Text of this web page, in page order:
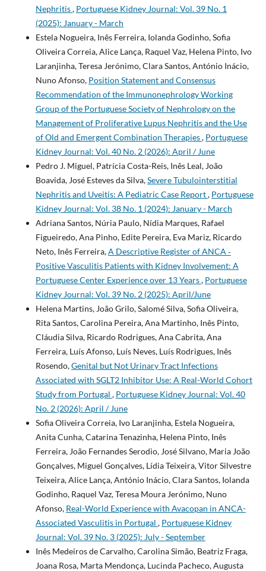
Nephritis, Portuguese Kidney Journal: Vol. 39 No. 1
(2025): January - March
Estela Nogueira, Inês Ferreira, Iolanda Godinho, Sofia
Oliveira Correia, Alice Lança, Raquel Vaz, Helena Pinto, Ivo
Laranjinha, Teresa Jerónimo, Clara Santos, António Inácio,
Nuno Afonso, Position Statement and Consensus
Recommendation of the Immunonephrology Working
Group of the Portuguese Society of Nephrology on the
Management of Proliferative Lupus Nephritis and the Use
of Old and Emergent Combination Therapies, Portuguese
Kidney Journal: Vol. 40 No. 2 (2026): April / June
Pedro J. Miguel, Patrícia Costa-Reis, Inês Leal, João
Boavida, José Esteves da Silva,Severe Tubulointerstitial
Nephritis and Uveitis: A Pediatric Case Report, Portuguese
Kidney Journal: Vol. 38 No. 1 (2024): January - March
Adriana Santos, Núria Paulo, Nídia Marques, Rafael
Figueiredo, Ana Pinho, Edite Pereira, Eva Mariz, Ricardo
Neto, Inês Ferreira,A Descriptive Register of ANCA­ ‑
Positive Vasculitis Patients with Kidney Involvement: A
Portuguese Center Experience over 13 Years, Portuguese
Kidney Journal: Vol. 39 No. 2 (2025): April/June
Helena Martins, João Grilo, Salomé Silva, Sofia Oliveira,
Rita Santos, Carolina Pereira, Ana Martinho, Inês Pinto,
Cláudia Silva, Ricardo Rodrigues, Ana Cabrita, Ana
Ferreira, Luís Afonso, Luís Neves, Luís Rodrigues, Inês
Rosendo,Genital but Not Urinary Tract Infections
Associated with SGLT2 Inhibitor Use: A Real-World Cohort
Study from Portugal , Portuguese Kidney Journal: Vol. 40
No. 2 (2026): April / June
Sofia Oliveira Correia, Ivo Laranjinha, Estela Nogueira,
Anita Cunha, Catarina Tenazinha, Helena Pinto, Inês
Ferreira, João Fernandes Serodio, José Silvano, Maria João
Gonçalves, Miguel Gonçalves, Lídia Teixeira, Vitor Silvestre
Teixeira, Alice Lança, António Inácio, Clara Santos, Iolanda
Godinho, Raquel Vaz, Teresa Moura Jerónimo, Nuno
Afonso, Real-World Experience with Avacopan in ANCA-
Associated Vasculitis in Portugal , Portuguese Kidney
Journal: Vol. 39 No. 3 (2025): July - September
Inês Medeiros de Carvalho, Carolina Simão, Beatriz Fraga,
Joana Rosa, Marta Mendonça, Lucinda Pacheco, Augusta